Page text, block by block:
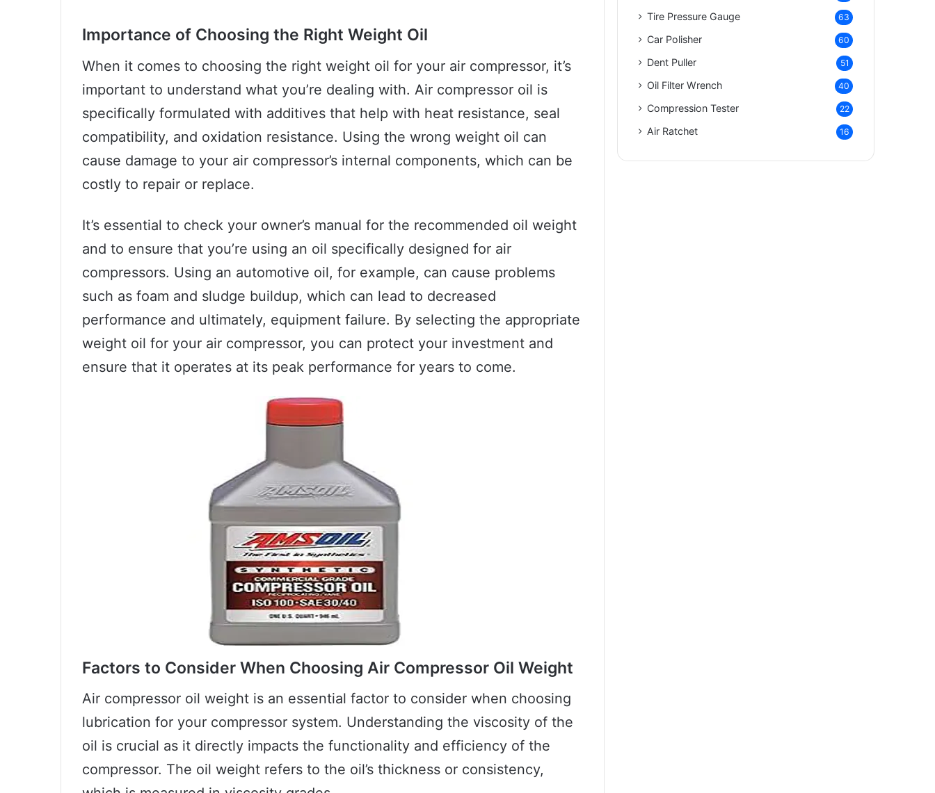
Importance of Choosing the Right Weight Oil
When it comes to choosing the right weight oil for your air compressor, it’s
important to understand what you’re dealing with. Air compressor oil is
specifically formulated with additives that help with heat resistance, seal
compatibility, and oxidation resistance. Using the wrong weight oil can
cause damage to your air compressor’s internal components, which can be
costly to repair or replace.
It’s essential to check your owner’s manual for the recommended oil weight
and to ensure that you’re using an oil specifically designed for air
compressors. Using an automotive oil, for example, can cause problems
such as foam and sludge buildup, which can lead to decreased
performance and ultimately, equipment failure. By selecting the appropriate
weight oil for your air compressor, you can protect your investment and
ensure that it operates at its peak performance for years to come.
Factors to Consider When Choosing Air Compressor Oil Weight
Air compressor oil weight is an essential factor to consider when choosing
lubrication for your compressor system. Understanding the viscosity of the
oil is crucial as it directly impacts the functionality and efficiency of the
compressor. The oil weight refers to the oil’s thickness or consistency,
Tire Pressure Gauge 63
Car Polisher 60
Dent Puller 51
Oil Filter Wrench 40
Compression Tester 22
Air Ratchet 16